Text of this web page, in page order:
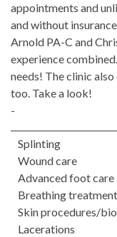
appointments and
and without
Arnold PA-C and
experience
needs! The clinic
too. Take a look!
-
Splinting
Wound care
Advanced foot care
Breathing
Skin procedures/
Lacerations